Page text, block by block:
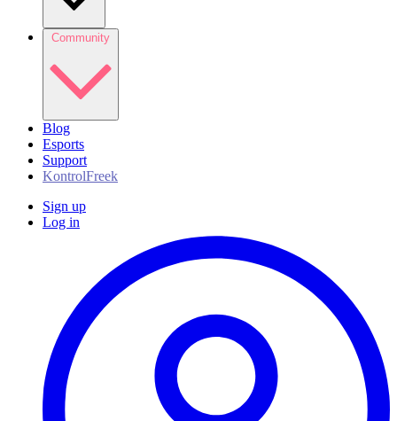
Community
Blog
Esports
Support
KontrolFreek
Sign up
Log in